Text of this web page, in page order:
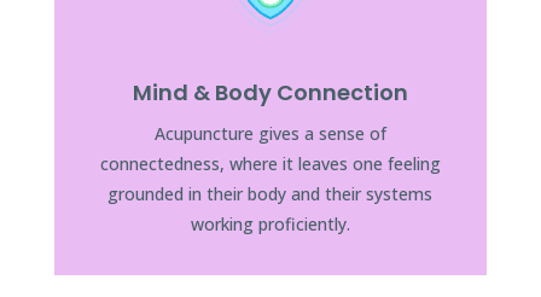
Mind & Body Connection
Acupuncture gives a sense of
connectedness, where it leaves one feeling
grounded in their body and their systems
working proficiently.